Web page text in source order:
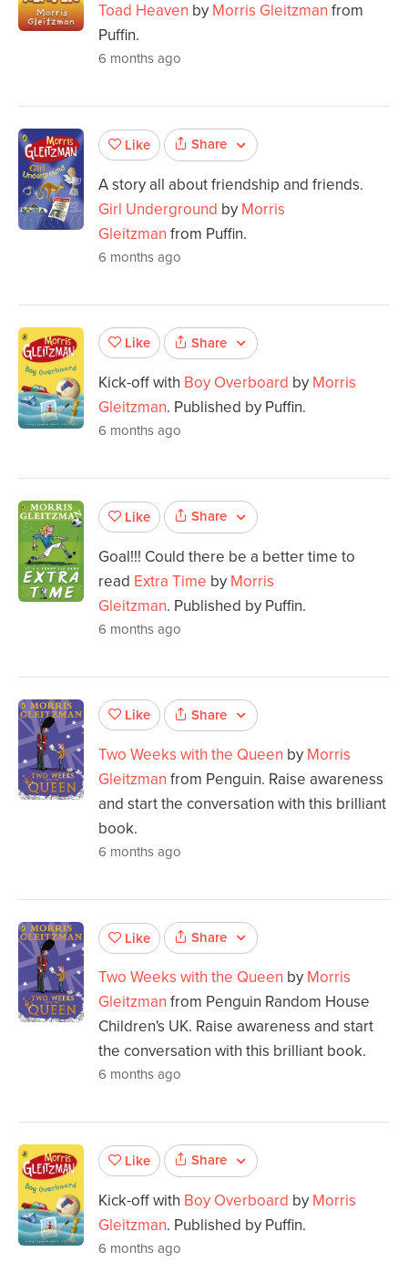
Toad Heaven by Morris Gleitzman from
Puffin.
6 months ago
Like Share
A story all about friendship and friends.
Girl Underground by Morris
Gleitzman from Puffin.
6 months ago
Like Share
Kick-off with Boy Overboard by Morris
Gleitzman. Published by Puffin.
6 months ago
Like Share
Goal!!! Could there be a better time to
read Extra Time by Morris
Gleitzman. Published by Puffin.
6 months ago
Like Share
Two Weeks with the Queen by Morris
Gleitzman from Penguin. Raise awareness
and start the conversation with this brilliant
book.
6 months ago
Like Share
Two Weeks with the Queen by Morris
Gleitzman from Penguin Random House
Children's UK. Raise awareness and start
the conversation with this brilliant book.
6 months ago
Like Share
Kick-off with Boy Overboard by Morris
Gleitzman. Published by Puffin.
6 months ago